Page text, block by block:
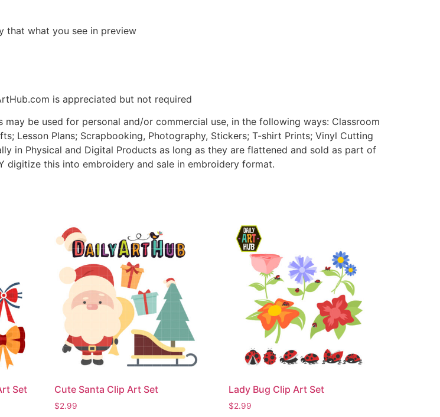
that what you see in preview
is appreciated but not required
be used for personal and/or commercial use, in the following ways: Classroom
Lesson Plans; Scrapbooking, Photography, Stickers; T-shirt Prints; Vinyl Cutting
in Physical and Digital Products as long as they are flattened and sold as part of
digitize this into embroidery and sale in embroidery format.
Set Cute Santa Clip Art Set
$2.99
Lady Bug Clip Art Set
$2.99